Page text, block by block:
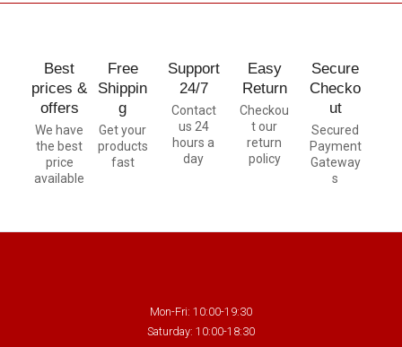
Best
prices &
offers
We have
the best
price
available
Free
Shippin
g
Get your
products
fast
Support
24/7
Contact
us 24
hours a
day
Easy
Return
Checkou
t our
return
policy
Secure
Checko
ut
Secured
Payment
Gateway
s
Mon-Fri: 10:00-19:30
Saturday: 10:00-18:30